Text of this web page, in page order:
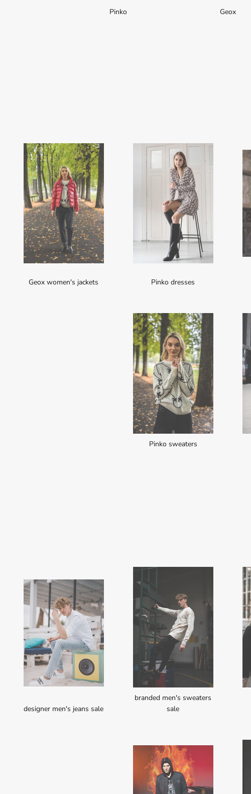
Pinko Geox
Geox women's jackets Pinko dresses
Pinko sweaters
designer men's jeans sale
branded men's sweaters
sale